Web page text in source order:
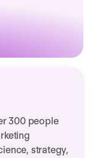
300 people
strategy,